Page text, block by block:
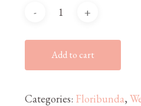
Add to cart
Categories: Floribunda,